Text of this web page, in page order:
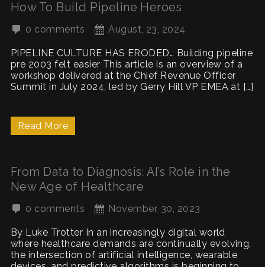
How To Build Pipeline Heroes
0 comments August, 23, 2024
PIPELINE CULTURE HAS ERODED… Building pipeline
pre 2003 felt easier This article is an overview of a
workshop delivered at the Chief Revenue Officer
Summit in July 2024, led by Gerry Hill VP EMEA at […]
Read More
From Data to Diagnosis: AI’s Role in the
New Age of Healthcare
0 comments November, 30, 2023
By Luke Trotter In an increasingly digital world
where healthcare demands are continually evolving,
the intersection of artificial intelligence, wearable